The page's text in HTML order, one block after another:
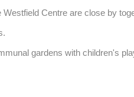
Centre are close by
gardens with children's